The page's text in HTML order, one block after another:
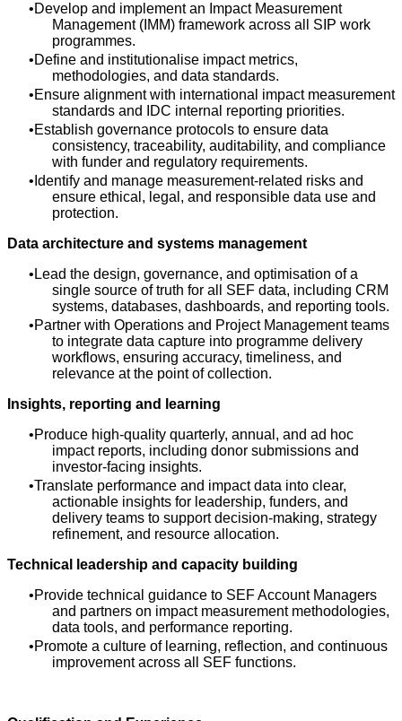
Develop and implement an Impact Measurement
Management (IMM) framework across all SIP work
programmes.
Define and institutionalise impact metrics,
methodologies, and data standards.
Ensure alignment with international impact measurement
standards and IDC internal reporting priorities.
Establish governance protocols to ensure data
consistency, traceability, auditability, and compliance
with funder and regulatory requirements.
Identify and manage measurement‑related risks and
ensure ethical, legal, and responsible data use and
protection.
Data architecture and systems management
Lead the design, governance, and optimisation of a
single source of truth for all SEF data, including CRM
systems, databases, dashboards, and reporting tools.
Partner with Operations and Project Management teams
to integrate data capture into programme delivery
workflows, ensuring accuracy, timeliness, and
relevance at the point of collection.
Insights, reporting and learning
Produce high‑quality quarterly, annual, and ad hoc
impact reports, including donor submissions and
investor‑facing insights.
Translate performance and impact data into clear,
actionable insights for leadership, funders, and
delivery teams to support decision‑making, strategy
refinement, and resource allocation.
Technical leadership and capacity building
Provide technical guidance to SEF Account Managers
and partners on impact measurement methodologies,
data tools, and performance reporting.
Promote a culture of learning, reflection, and continuous
improvement across all SEF functions.